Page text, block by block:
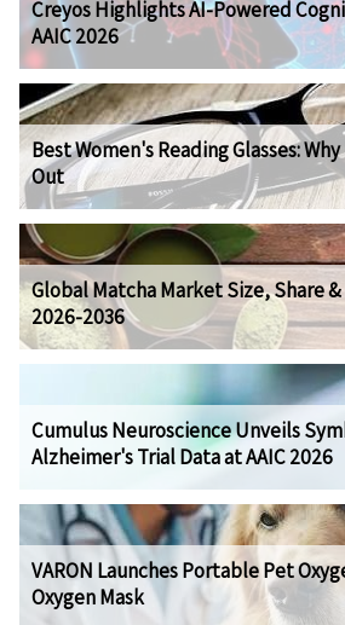
Creyos Highlights AI-Powered
AAIC 2026
Best Women's Reading Glasses:
Out
Global Matcha Market Size, Share
2026-2036
Cumulus Neuroscience Unveils
Alzheimer's Trial Data at AAIC 2026
VARON Launches Portable Pet
Oxygen Mask